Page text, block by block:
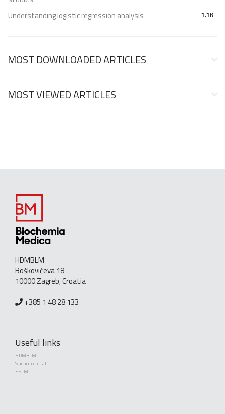
1.1K
Understanding logistic regression analysis
MOST DOWNLOADED ARTICLES
MOST VIEWED ARTICLES
HDMBLM
Boškovićeva 18
10000 Zagreb, Croatia
+385 1 48 28 133
Useful links
HDMBLM
Science central
EFLM